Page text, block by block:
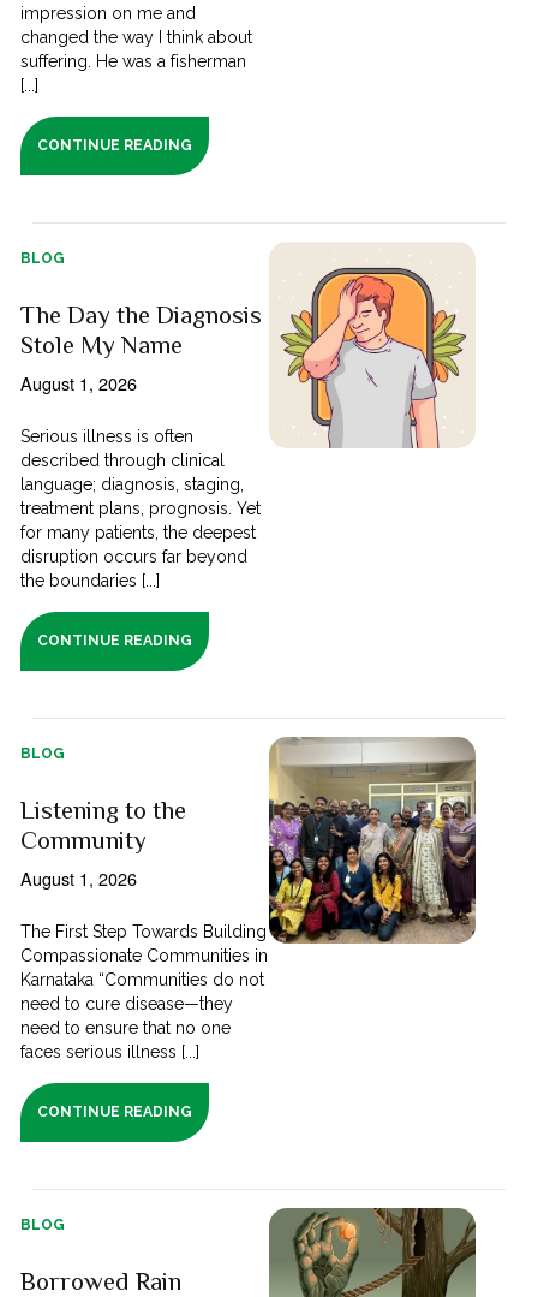
impression on me and
changed the way I think about
suffering. He was a fisherman
[...]
CONTINUE READING
BLOG
The Day the Diagnosis
Stole My Name
August 1, 2026
Serious illness is often
described through clinical
language; diagnosis, staging,
treatment plans, prognosis. Yet
for many patients, the deepest
disruption occurs far beyond
the boundaries [...]
CONTINUE READING
BLOG
Listening to the
Community
August 1, 2026
The First Step Towards Building
Compassionate Communities in
Karnataka “Communities do not
need to cure disease—they
need to ensure that no one
faces serious illness [...]
CONTINUE READING
BLOG
Borrowed Rain